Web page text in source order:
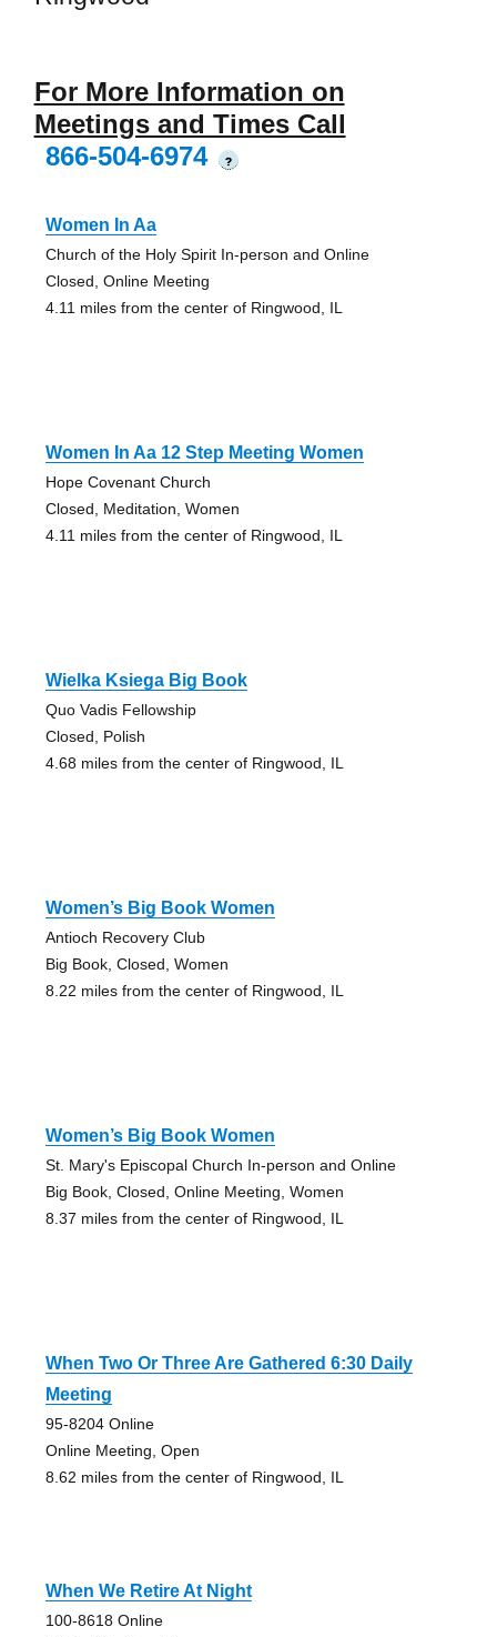
For More Information on
Meetings and Times Call
866-504-6974
?
Women In Aa
Church of the Holy Spirit In-person and Online
Closed, Online Meeting
4.11 miles from the center of Ringwood, IL
Women In Aa 12 Step Meeting Women
Hope Covenant Church
Closed, Meditation, Women
4.11 miles from the center of Ringwood, IL
Wielka Ksiega Big Book
Quo Vadis Fellowship
Closed, Polish
4.68 miles from the center of Ringwood, IL
Women’s Big Book Women
Antioch Recovery Club
Big Book, Closed, Women
8.22 miles from the center of Ringwood, IL
Women’s Big Book Women
St. Mary's Episcopal Church In-person and Online
Big Book, Closed, Online Meeting, Women
8.37 miles from the center of Ringwood, IL
When Two Or Three Are Gathered 6:30 Daily
Meeting
95-8204 Online
Online Meeting, Open
8.62 miles from the center of Ringwood, IL
When We Retire At Night
100-8618 Online